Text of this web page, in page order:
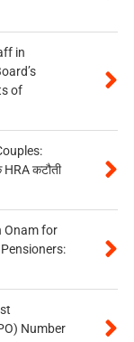
in
of
HRA कटौती
Onam for
Number